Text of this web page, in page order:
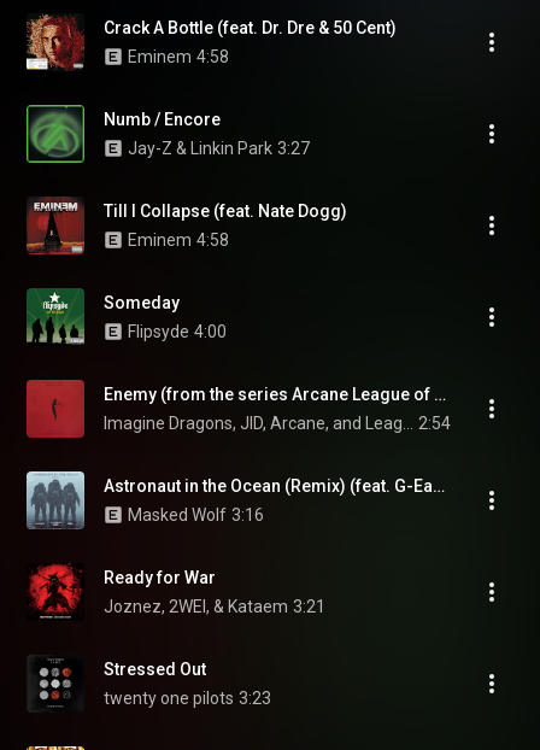
Crack A Bottle (feat. Dr. Dre & 50 Cent)
Eminem 4:58
Numb / Encore
Jay-Z & Linkin Park 3:27
Till I Collapse (feat. Nate Dogg)
Eminem 4:58
Someday
Flipsyde 4:00
Enemy (from the series Arcane League of Legends)
2:54
Astronaut in the Ocean (Remix) (feat. G-Eazy & DDG)
Masked Wolf 3:16
Ready for War
Joznez, 2WEI, & Kataem 3:21
Stressed Out
twenty one pilots 3:23